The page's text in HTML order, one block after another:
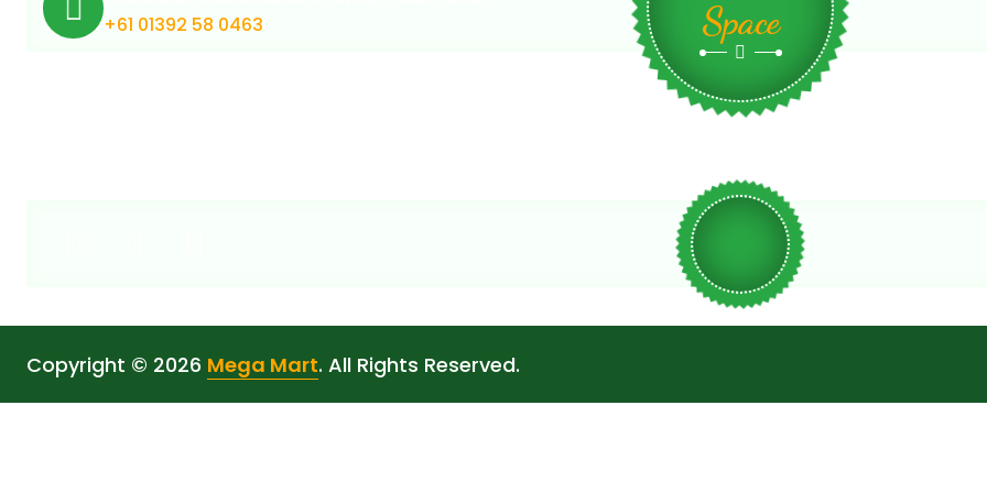
+61 01392 58 0463 Space
Copyright © 2026 Mega Mart. All Rights Reserved.